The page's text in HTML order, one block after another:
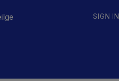
SIGN IN